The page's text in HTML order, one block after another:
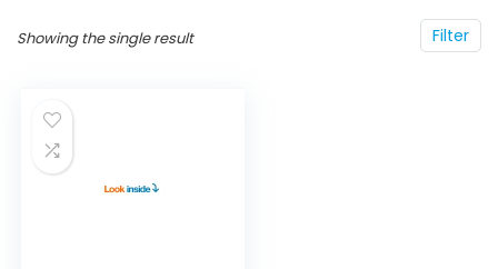
Filter
Showing the single result